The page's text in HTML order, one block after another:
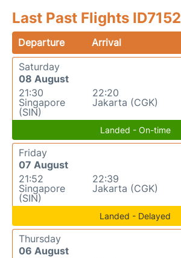
Last Past Flights ID7152
Departure Arrival
Saturday
08 August
21:30
Singapore
(SIN)
22:20
Jakarta (CGK)
Landed - On-time
Friday
07 August
21:52
Singapore
(SIN)
22:39
Jakarta (CGK)
Landed - Delayed
Thursday
06 August